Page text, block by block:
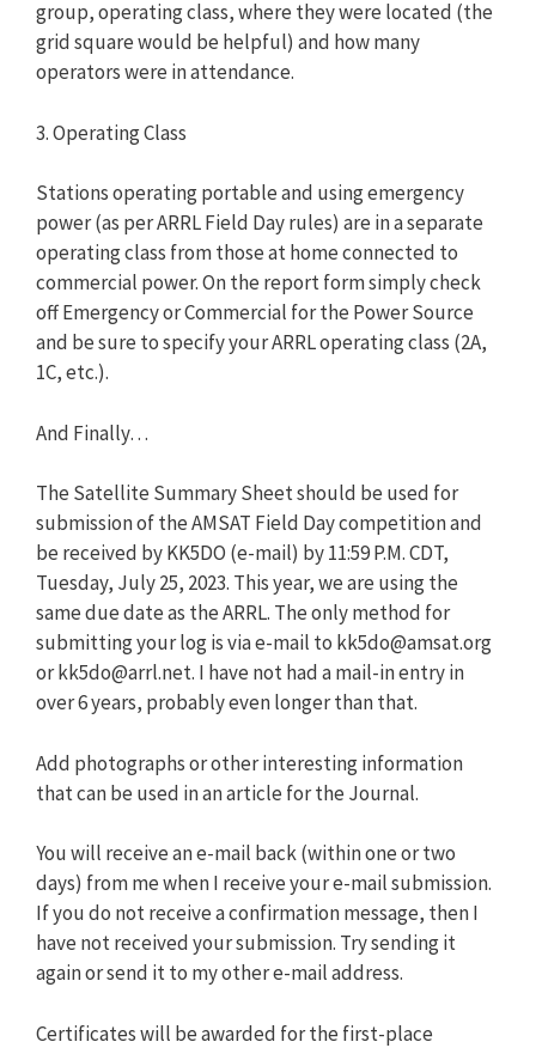
group, operating class, where they were located (the
grid square would be helpful) and how many
operators were in attendance.
3. Operating Class
Stations operating portable and using emergency
power (as per ARRL Field Day rules) are in a separate
operating class from those at home connected to
commercial power. On the report form simply check
off Emergency or Commercial for the Power Source
and be sure to specify your ARRL operating class (2A,
1C, etc.).
And Finally…
The Satellite Summary Sheet should be used for
submission of the AMSAT Field Day competition and
be received by KK5DO (e-mail) by 11:59 P.M. CDT,
Tuesday, July 25, 2023. This year, we are using the
same due date as the ARRL. The only method for
submitting your log is via e-mail to kk5do@amsat.org
orkk5do@arrl.net. I have not had a mail-in entry in
over 6 years, probably even longer than that.
Add photographs or other interesting information
that can be used in an article for the Journal.
You will receive an e-mail back (within one or two
days) from me when I receive your e-mail submission.
If you do not receive a confirmation message, then I
have not received your submission. Try sending it
again or send it to my other e-mail address.
Certificates will be awarded for the first-place